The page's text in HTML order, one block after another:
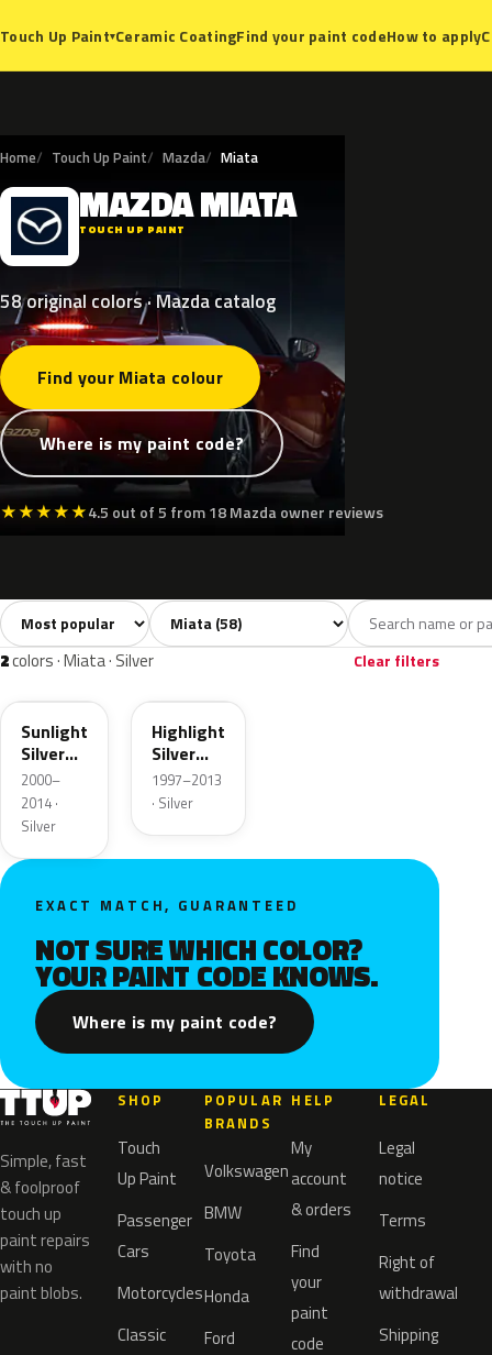
Touch Up Paint▾Ceramic CoatingFind your paint codeHow to apply
Home Touch Up Paint Mazda Miata
M MAZDAMIATA
TOUCH UP PAINT
58 original colors · Mazda catalog
Find your Miata colour
Where is my paint code?
★★★★★4.5 out of 5 from 18 Mazda owner reviews
All colors58 White6 Grey10
Sort colors Filter by model
2colors · Miata · Silver Clear filters
22V
Sunlight
Silver
Metallic
2000–
2014 ·
Silver
Highlight
Silver
Metallic
1997–2013
· Silver
EXACT MATCH, GUARANTEED
NOT SURE WHICH COLOR?
YOUR PAINT CODE KNOWS.
Where is my paint code?
Simple, fast
& foolproof
touch up
paint repairs
with no
paint blobs.
SHOP
Touch
Up Paint
Passenger
Cars
Motorcycles
Classic
POPULAR
BRANDS
Volkswagen
BMW
Toyota
Honda
Ford
HELP
My
account
& orders
Find
your
paint
code
LEGAL
Legal
notice
Terms
Right of
withdrawal
Shipping